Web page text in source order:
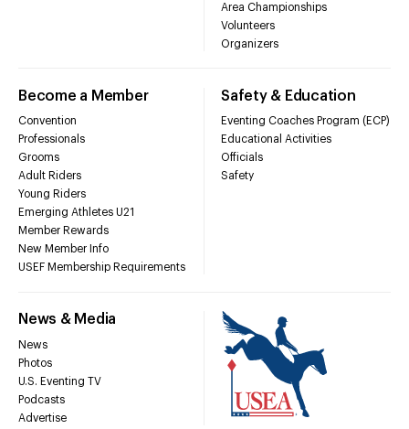
Area Championships
Volunteers
Organizers
Become a Member
Convention
Professionals
Grooms
Adult Riders
Young Riders
Emerging Athletes U21
Member Rewards
New Member Info
USEF Membership Requirements
Safety & Education
Eventing Coaches Program (ECP)
Educational Activities
Officials
Safety
News & Media
News
Photos
U.S. Eventing TV
Podcasts
Advertise